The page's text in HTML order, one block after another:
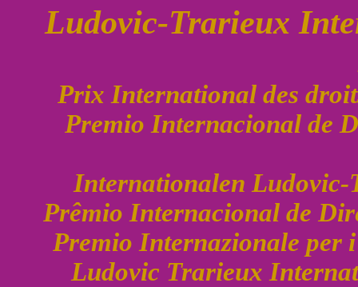
Ludovic-Trarieux
Prix International des
Premio Internacional de
Internationalen Ludovic-
Prêmio Internacional de
Premio Internazionale
Ludovic Trarieux